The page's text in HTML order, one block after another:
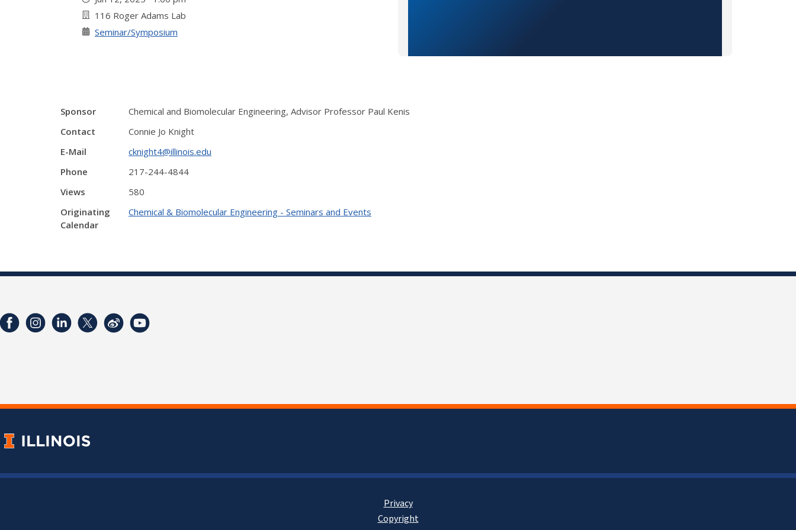
116 Roger Adams Lab
Seminar/Symposium
Sponsor
Chemical and Biomolecular Engineering, Advisor Professor Paul Kenis
Contact
Connie Jo Knight
E-Mail
cknight4@illinois.edu
Phone
217-244-4844
Views
580
Originating
Calendar
Chemical & Biomolecular Engineering - Seminars and Events